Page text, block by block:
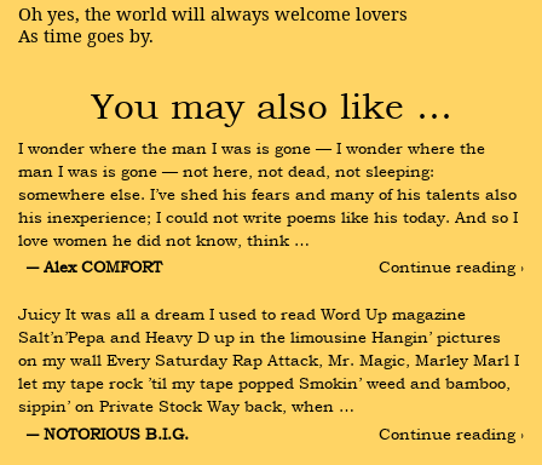
Oh yes, the world will always welcome lovers
As time goes by.
You may also like …
I wonder where the man I was is gone — I wonder where the
man I was is gone — not here, not dead, not sleeping:
somewhere else. I’ve shed his fears and many of his talents also
his inexperience; I could not write poems like his today. And so I
love women he did not know, think …
― Alex COMFORT
Continue reading ›
Juicy It was all a dream I used to read Word Up magazine
Salt’n’Pepa and Heavy D up in the limousine Hangin’ pictures
on my wall Every Saturday Rap Attack, Mr. Magic, Marley Marl I
let my tape rock ’til my tape popped Smokin’ weed and bamboo,
sippin’ on Private Stock Way back, when …
― NOTORIOUS B.I.G.
Continue reading ›